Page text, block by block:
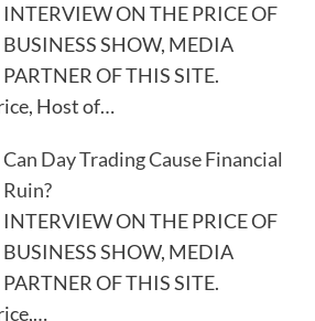
INTERVIEW ON THE PRICE OF
BUSINESS SHOW, MEDIA
PARTNER OF THIS SITE.
Host of…
Can Day Trading Cause Financial
Ruin?
INTERVIEW ON THE PRICE OF
BUSINESS SHOW, MEDIA
PARTNER OF THIS SITE.